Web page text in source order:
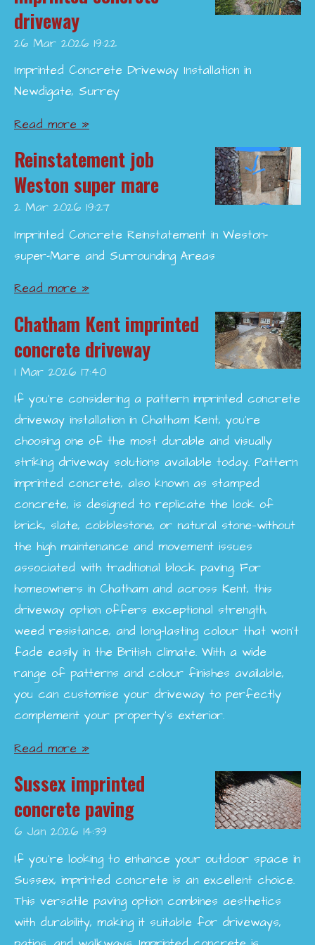
driveway
26 Mar 2026 19:22
Imprinted Concrete Driveway Installation in
Newdigate, Surrey
Read more »
Reinstatement job
Weston super mare
2 Mar 2026 19:27
Imprinted Concrete Reinstatement in Weston-
super-Mare and Surrounding Areas
Read more »
Chatham Kent imprinted
concrete driveway
1 Mar 2026 17:40
If you’re considering a pattern imprinted concrete
driveway installation in Chatham Kent, you’re
choosing one of the most durable and visually
striking driveway solutions available today. Pattern
imprinted concrete, also known as stamped
concrete, is designed to replicate the look of
brick, slate, cobblestone, or natural stone—without
the high maintenance and movement issues
associated with traditional block paving. For
homeowners in Chatham and across Kent, this
driveway option offers exceptional strength,
weed resistance, and long-lasting colour that won’t
fade easily in the British climate. With a wide
range of patterns and colour finishes available,
you can customise your driveway to perfectly
complement your property’s exterior.
Read more »
Sussex imprinted
concrete paving
6 Jan 2026 14:39
If you're looking to enhance your outdoor space in
Sussex, imprinted concrete is an excellent choice.
This versatile paving option combines aesthetics
with durability, making it suitable for driveways,